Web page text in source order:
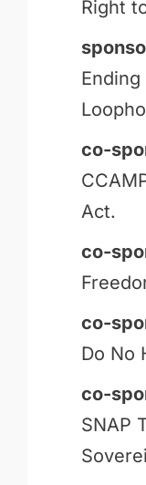
Right
co-
Act.
co-
co-
Do No
co-
SNAP